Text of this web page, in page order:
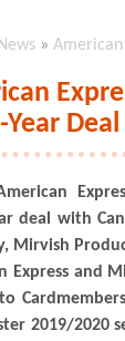
News » American
Deal
deal with
Mirvish
Express and
2019/2020